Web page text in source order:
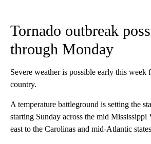
Tornado outbreak
through Monday
Severe weather is possible early this week
country.
A temperature battleground is setting the
starting Sunday across the mid
east to the Carolinas and mid-Atlantic